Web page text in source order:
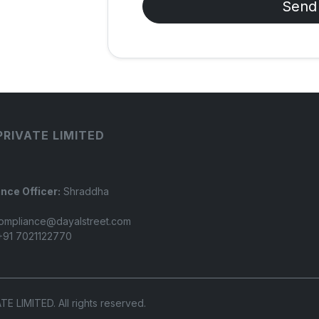
LIMITED
Officer: Shraddha
7021122770
LIMITED. All rights reserved.